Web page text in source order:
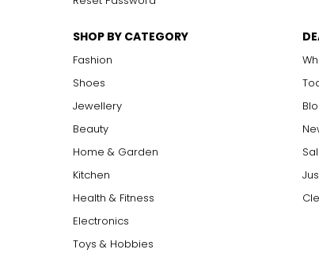
SHOP BY CATEGORY
Fashion
Shoes
Jewellery
Beauty
Home & Garden
Kitchen
Health & Fitness
Electronics
Toys & Hobbies